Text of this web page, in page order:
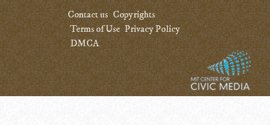
Contact us Copyrights
Terms of Use Privacy Policy
DMCA